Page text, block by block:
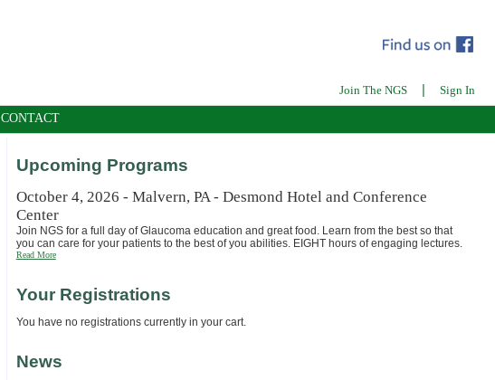
Join The NGS | Sign In
CONTACT
Upcoming Programs
October 4, 2026 - Malvern, PA - Desmond Hotel and Conference
Center
Join NGS for a full day of Glaucoma education and great food. Learn from the best so that
you can care for your patients to the best of you abilities. EIGHT hours of engaging lectures.
Read More
Your Registrations
You have no registrations currently in your cart.
News